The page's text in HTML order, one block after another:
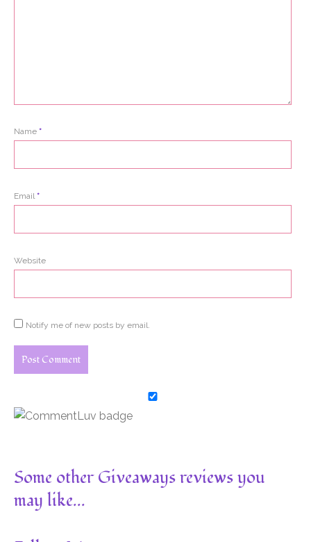
Name *
Email*
Website
Notify me of new posts by email.
Some other Giveaways reviews you
may like...